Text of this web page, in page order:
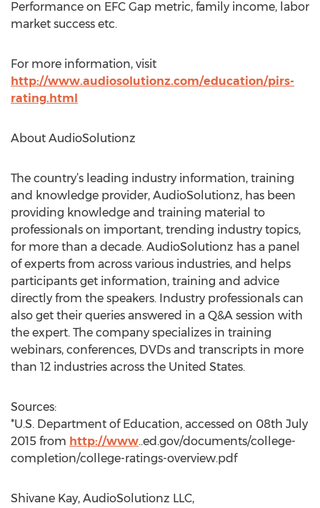
Performance on EFC Gap metric, family income, labor
market success etc.
For more information, visit
http://www.audiosolutionz.com/education/pirs-
rating.html
About AudioSolutionz
The country’s leading industry information, training
and knowledge provider, AudioSolutionz, has been
providing knowledge and training material to
professionals on important, trending industry topics,
for more than a decade. AudioSolutionz has a panel
of experts from across various industries, and helps
participants get information, training and advice
directly from the speakers. Industry professionals can
also get their queries answered in a Q&A session with
the expert. The company specializes in training
webinars, conferences, DVDs and transcripts in more
than 12 industries across the United States.
Sources:
*U.S. Department of Education, accessed on 08th July
2015 from http://www..ed.gov/documents/college-
completion/college-ratings-overview.pdf
Shivane Kay, AudioSolutionz LLC,